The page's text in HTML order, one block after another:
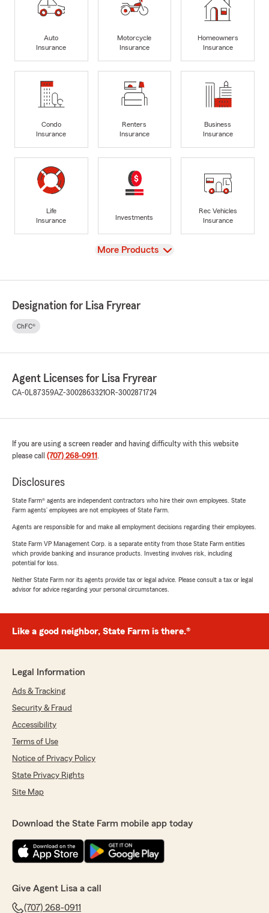
Auto
Insurance
Motorcycle
Insurance
Homeowners
Insurance
Condo
Insurance
Renters
Insurance
Business
Insurance
Life
Insurance
Investments
Rec Vehicles
Insurance
View
More Products
Designation for Lisa Fryrear
ChFC®
Agent Licenses for Lisa Fryrear
CA-0L87359AZ-3002863321OR-3002871724
If you are using a screen reader and having difficulty with this website
please call (707) 268-0911 .
Disclosures
State Farm® agents are independent contractors who hire their own employees. State
Farm agents’ employees are not employees of State Farm.
Agents are responsible for and make all employment decisions regarding their employees.
State Farm VP Management Corp. is a separate entity from those State Farm entities
which provide banking and insurance products. Investing involves risk, including
potential for loss.
Neither State Farm nor its agents provide tax or legal advice. Please consult a tax or legal
advisor for advice regarding your personal circumstances.
Like a good neighbor, State Farm is there.®
Legal Information
Ads & Tracking
Security & Fraud
Accessibility
Terms of Use
Notice of Privacy Policy
State Privacy Rights
Site Map
Download the State Farm mobile app today
Give Agent Lisa a call
(707) 268-0911